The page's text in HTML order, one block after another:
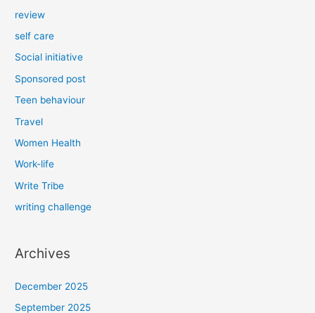
review
self care
Social initiative
Sponsored post
Teen behaviour
Travel
Women Health
Work-life
Write Tribe
writing challenge
Archives
December 2025
September 2025